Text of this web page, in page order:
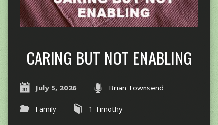
CARING BUT NOT ENABLING
July 5, 2026 Brian Townsend
Family 1 Timothy